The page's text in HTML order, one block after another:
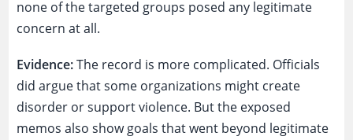
none of the targeted groups posed any legitimate
concern at all.
Evidence:The record is more complicated. Officials
did argue that some organizations might create
disorder or support violence. But the exposed
memos also show goals that went beyond legitimate